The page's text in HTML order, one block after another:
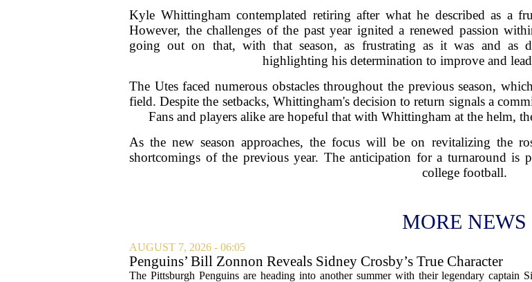
Kyle Whittingham contemplated retiring after what he described as a
However, the challenges of the past year ignited a renewed passion
going out on that, with that season, as frustrating as it was and as
highlighting his determination to improve and lead
The Utes faced numerous obstacles throughout the previous season,
field. Despite the setbacks, Whittingham's decision to return signals a
Fans and players alike are hopeful that with Whittingham at the helm,
As the new season approaches, the focus will be on revitalizing the
shortcomings of the previous year. The anticipation for a turnaround is
college football.
MORE NEWS
AUGUST 7, 2026 - 06:05
Penguins’ Bill Zonnon Reveals Sidney Crosby’s True Character
The Pittsburgh Penguins are heading into another summer with their legendary captain